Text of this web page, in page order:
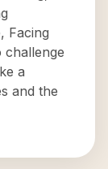
Facing
challenge
a
and the